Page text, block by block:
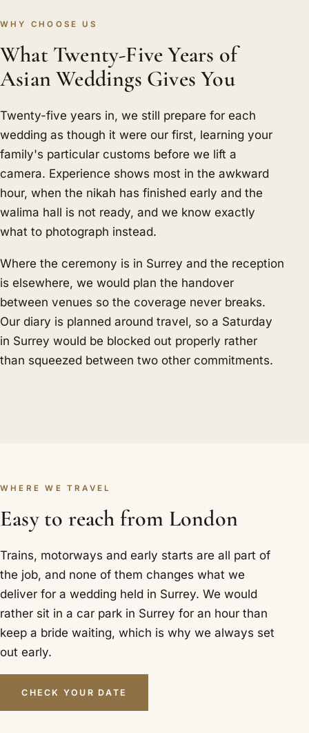
WHY CHOOSE US
What Twenty-Five Years of
Asian Weddings Gives You
Twenty-five years in, we still prepare for each
wedding as though it were our first, learning your
family's particular customs before we lift a
camera. Experience shows most in the awkward
hour, when the nikah has finished early and the
walima hall is not ready, and we know exactly
what to photograph instead.
Where the ceremony is in Surrey and the reception
is elsewhere, we would plan the handover
between venues so the coverage never breaks.
Our diary is planned around travel, so a Saturday
in Surrey would be blocked out properly rather
than squeezed between two other commitments.
WHERE WE TRAVEL
Easy to reach from London
Trains, motorways and early starts are all part of
the job, and none of them changes what we
deliver for a wedding held in Surrey. We would
rather sit in a car park in Surrey for an hour than
keep a bride waiting, which is why we always set
out early.
CHECK YOUR DATE